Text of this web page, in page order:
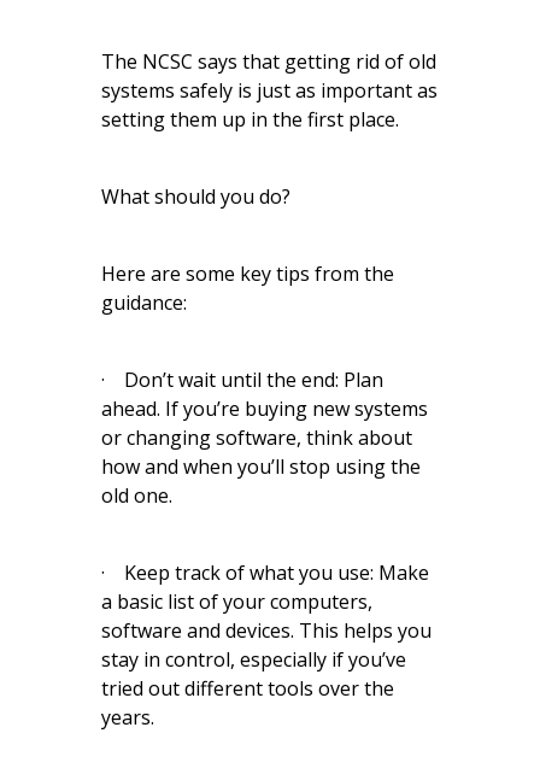
The NCSC says that getting rid of old
systems safely is just as important as
setting them up in the first place.
What should you do?
Here are some key tips from the
guidance:
· Don’t wait until the end: Plan
ahead. If you’re buying new systems
or changing software, think about
how and when you’ll stop using the
old one.
· Keep track of what you use: Make
a basic list of your computers,
software and devices. This helps you
stay in control, especially if you’ve
tried out different tools over the
years.